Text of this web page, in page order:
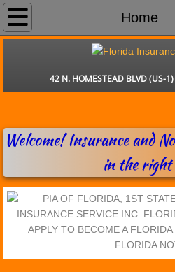
Home
Home
42 N. HOMESTEAD BLVD (US-
Welcome! Insurance and
in the right